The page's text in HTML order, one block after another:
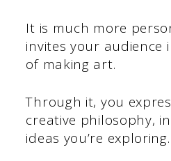
It is much more
invites your audience
of making art.
Through it, you
creative philosophy,
ideas you’re exploring.